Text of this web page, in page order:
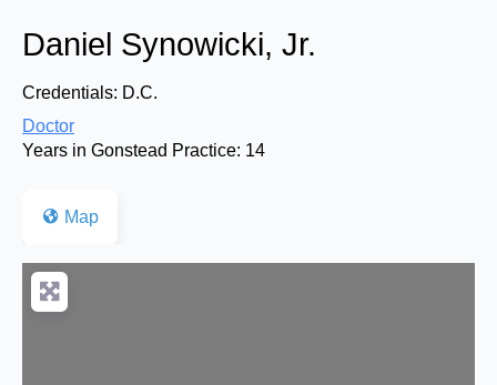
Daniel Synowicki, Jr.
Credentials: D.C.
Doctor
Years in Gonstead Practice: 14
Map